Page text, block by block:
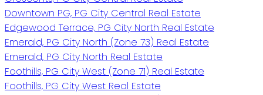
Downtown PG, PG City Central Real Estate
Edgewood Terrace, PG City North Real Estate
Emerald, PG City North (Zone 73) Real Estate
Emerald, PG City North Real Estate
Foothills, PG City West (Zone 71) Real Estate
Foothills, PG City West Real Estate